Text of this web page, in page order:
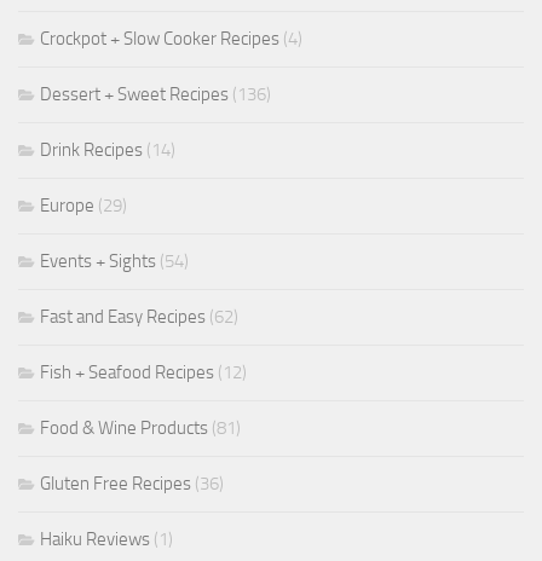
Crockpot + Slow Cooker Recipes (4)
Dessert + Sweet Recipes (136)
Drink Recipes (14)
Europe (29)
Events + Sights (54)
Fast and Easy Recipes (62)
Fish + Seafood Recipes (12)
Food & Wine Products (81)
Gluten Free Recipes (36)
Haiku Reviews (1)